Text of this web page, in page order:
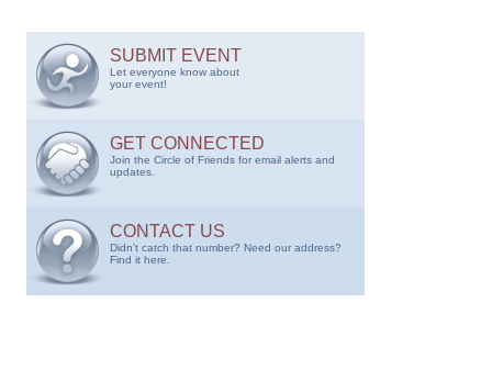
SUBMIT EVENT
Let everyone know about
your event!
GET CONNECTED
Join the Circle of Friends for email alerts and
updates.
CONTACT US
Didn't catch that number? Need our address?
Find it here.